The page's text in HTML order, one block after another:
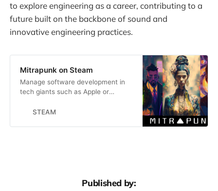
to explore engineering as a career, contributing to a
future built on the backbone of sound and
innovative engineering practices.
Mitrapunk on Steam
Manage software development in
tech giants such as Apple or
promoted by choosing standout
STEAM
Published by: